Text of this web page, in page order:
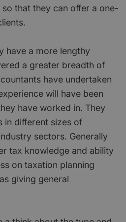
that they can offer a one-
have a more lengthy
a greater breadth of
have undertaken
will have been
have worked in. They
in different sizes of
sectors. Generally
tax knowledge and ability
on taxation planning
giving general